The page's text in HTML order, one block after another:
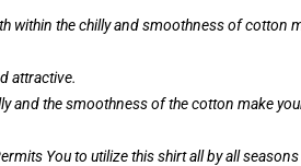
within the chilly and smoothness of cotton
attractive.
and the smoothness of the cotton make
You to utilize this shirt all by all